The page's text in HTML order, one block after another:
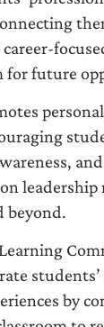
for future
beyond.
by